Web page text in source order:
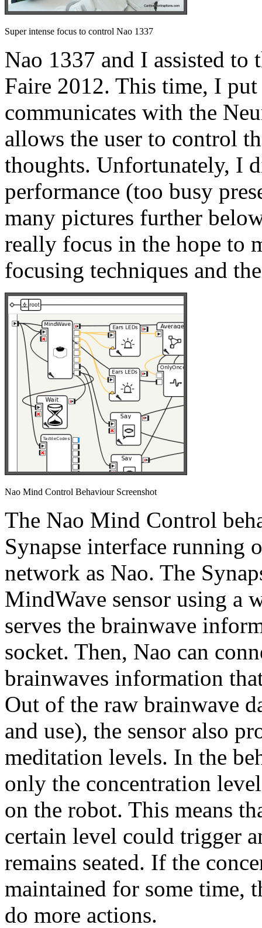
Super intense focus to control Nao 1337
Nao 1337 and I assisted
Faire 2012. This time, I
communicates with the
allows the user to control
thoughts. Unfortunately, I
performance (too busy
many pictures further
really focus in the hope to
focusing techniques and
Nao Mind Control Behaviour Screenshot
The Nao Mind Control
Synapse interface running
network as Nao. The
MindWave sensor using a
serves the brainwave
socket. Then, Nao can
brainwaves information
Out of the raw brainwave
and use), the sensor also
meditation levels. In the
only the concentration
on the robot. This means
certain level could trigger
remains seated. If the
maintained for some time,
do more actions.